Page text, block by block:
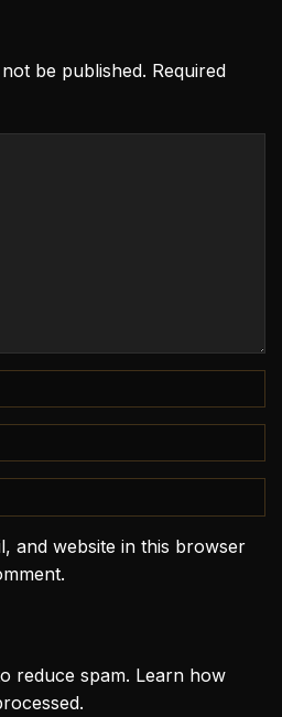
be published. Required
and website in this browser
reduce spam. Learn how